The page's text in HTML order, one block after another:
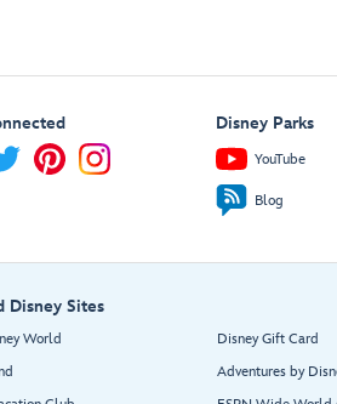
Disney Parks
YouTube
Blog
Disney Sites
World
Disney Gift Card
Adventures by